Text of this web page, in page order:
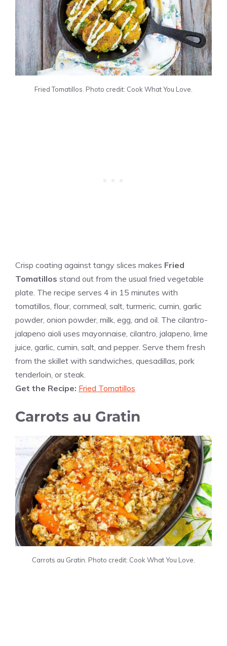
Fried Tomatillos. Photo credit: Cook What You Love.
Crisp coating against tangy slices makes Fried
Tomatillos stand out from the usual fried vegetable
plate. The recipe serves 4 in 15 minutes with
tomatillos, flour, cornmeal, salt, turmeric, cumin, garlic
powder, onion powder, milk, egg, and oil. The cilantro-
jalapeno aioli uses mayonnaise, cilantro, jalapeno, lime
juice, garlic, cumin, salt, and pepper. Serve them fresh
from the skillet with sandwiches, quesadillas, pork
tenderloin, or steak.
Get the Recipe: Fried Tomatillos
Carrots au Gratin
Carrots au Gratin. Photo credit: Cook What You Love.